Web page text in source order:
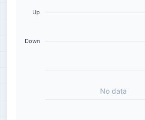
No data
Up
Down